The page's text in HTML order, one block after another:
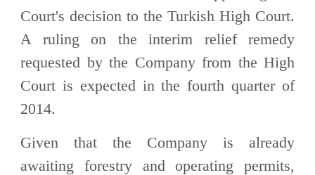
Court's decision to the Turkish High Court.
A ruling on the interim relief remedy
requested by the Company from the High
Court is expected in the fourth quarter of
2014.
Given that the Company is already
awaiting forestry and operating permits,